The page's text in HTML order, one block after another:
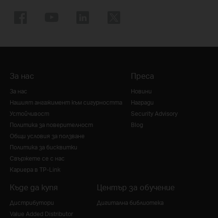
За нас
За нас
Нашият ангажимент към сигурността
Устойчивост
Политика за поверителност
Общи условия за ползване
Политика за бисквитки
Свържете се с нас
Кариера в TP-Link
Преса
Новини
Награди
Security Advisory
Blog
Къде да купя
Дистрибутори
Value Added Distributor
Център за обучение
Дигитална библиотека